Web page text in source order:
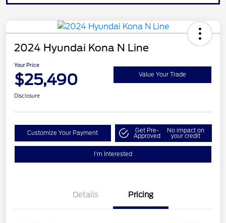
2024 Hyundai Kona N Line
Your Price
$25,490 Value Your Trade
Disclosure
Customize Your Payment Get Pre-
Approved
No impact on
your credit
I'm Interested
Details Pricing